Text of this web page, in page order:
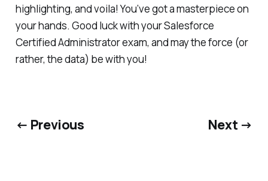
highlighting, and voila! You’ve got a masterpiece on
your hands. Good luck with your Salesforce
Certified Administrator exam, and may the force (or
rather, the data) be with you!
← Previous Next →